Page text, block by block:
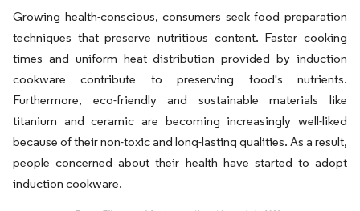
Growing health-conscious, consumers seek food preparation
techniques that preserve nutritious content. Faster cooking
times and uniform heat distribution provided by induction
cookware contribute to preserving food's nutrients.
Furthermore, eco-friendly and sustainable materials like
titanium and ceramic are becoming increasingly well-liked
because of their non-toxic and long-lasting qualities. As a result,
people concerned about their health have started to adopt
induction cookware.